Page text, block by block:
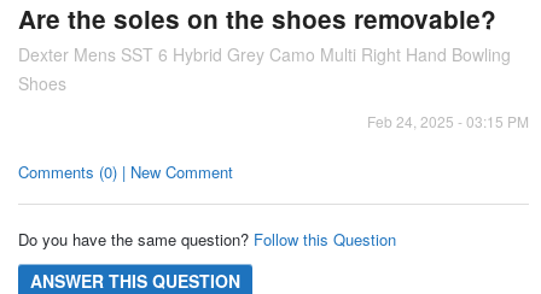
Are the soles on the shoes removable?
Dexter Mens SST 6 Hybrid Grey Camo Multi Right Hand Bowling
Shoes
Feb 24, 2025 - 03:15 PM
Comments (0) | New Comment
Do you have the same question? Follow this Question
ANSWER THIS QUESTION